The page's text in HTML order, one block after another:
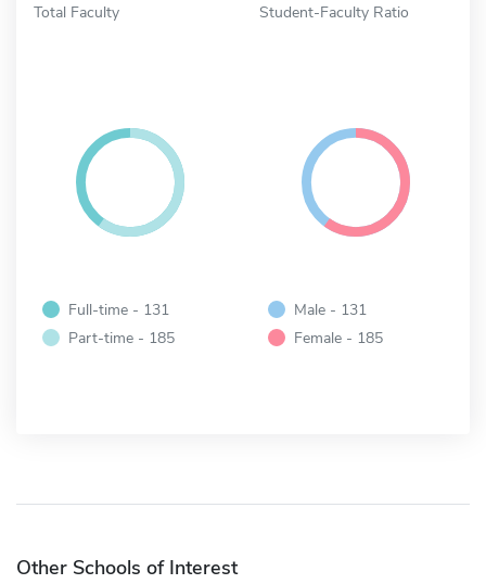
Total Faculty Student-Faculty Ratio
Full-time - 131
Part-time - 185
Male - 131
Female - 185
Other Schools of Interest